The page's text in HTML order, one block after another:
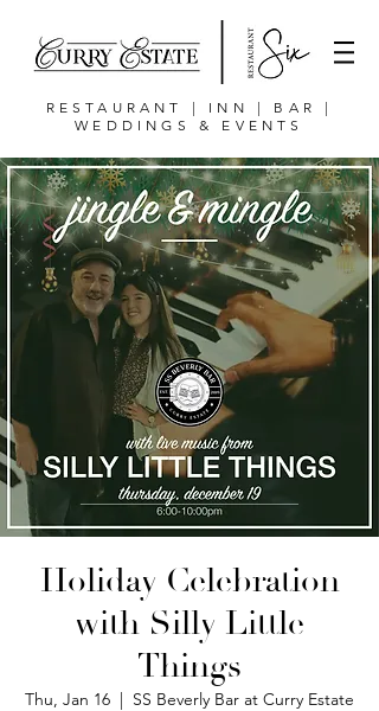
RESTAURANT | INN | BAR |
WEDDINGS & EVENTS
Holiday Celebration
with Silly Little
Things
Thu, Jan 16
  |
SS Beverly Bar at Curry Estate